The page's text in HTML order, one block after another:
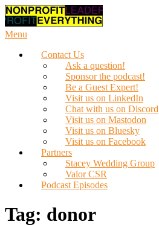
Skip
to
content
Menu
Contact Us
Ask a question!
Sponsor the podcast!
Be a Guest Expert!
Visit us on LinkedIn
Chat with us on Discord
Visit us on Mastodon
Visit us on Bluesky
Visit us on Facebook
Partners
Stacey Wedding Group
Valor CSR
Podcast Episodes
Tag: donor